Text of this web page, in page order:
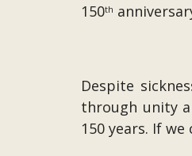
150th
Despite
through unity
150 years. If